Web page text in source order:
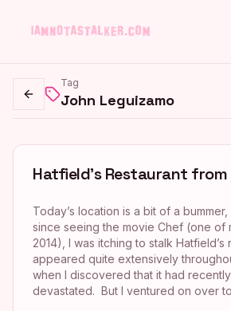
Go back
Tag
John Leguizamo
Hatfield’s Restaurant from
Today’s location is a bit of a
since seeing the movie Chef (one of
2014), I was itching to stalk Hatfield’s
appeared quite extensively
when I discovered that it had
devastated. But I ventured on over